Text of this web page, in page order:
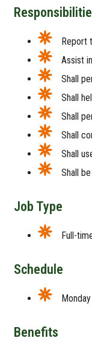
Report
Assist
Shall
Shall
Shall
Shall
Shall
Shall
Job Type
Full-
Schedule
Benefits